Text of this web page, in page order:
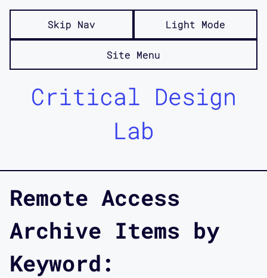
Skip Nav Light Mode
Site Menu
Critical Design
Lab
Remote Access
Archive Items by
Keyword: